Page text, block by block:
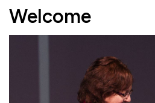
Welcome